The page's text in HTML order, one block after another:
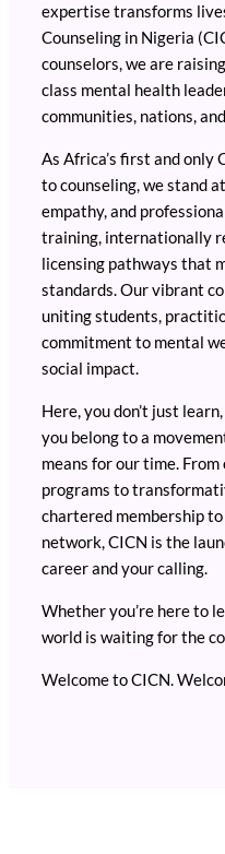
expertise transforms
Counseling in Nigeria
counselors, we are
class mental health
communities, nations,
As Africa’s first and
to counseling, we stand
empathy, and
training, internationally
licensing pathways that
standards. Our vibrant
uniting students,
commitment to mental
social impact.
Here, you don’t just
you belong to a
means for our time.
programs to
chartered membership
network, CICN is the
career and your calling.
Whether you’re here to
world is waiting for the
Welcome to CICN.